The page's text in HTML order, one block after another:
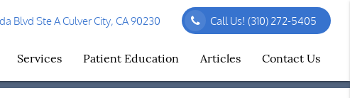
Blvd Ste A Culver City, CA 90230 Call Us!(310) 272-5405
Services Patient Education Articles Contact Us